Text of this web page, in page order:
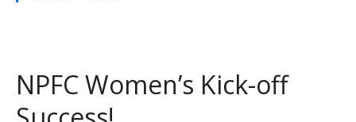
NPFC Women’s Kick-off